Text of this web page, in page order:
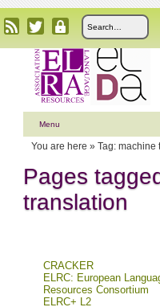
Menu
You are here » Tag: machine
Pages
translation
CRACKER
ELRC: European
Resources Consortium
ELRC+ L2